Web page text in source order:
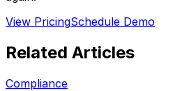
View PricingSchedule Demo
Related Articles
Compliance